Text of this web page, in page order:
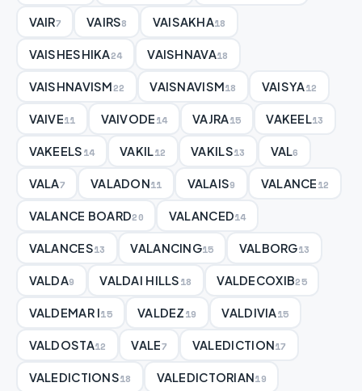
VAIR7 VAIRS8 VAISAKHA18
VAISHESHIKA24 VAISHNAVA18
VAISHNAVISM22 VAISNAVISM18 VAISYA12
VAIVE11 VAIVODE14 VAJRA15 VAKEEL 13
VAKEELS14 VAKIL 12 VAKILS13 VAL6
VALA7 VALADON11 VALAIS9 VALANCE12
VALANCE BOARD20 VALANCED14
VALANCES13 VALANCING15 VALBORG13
VALDA9 VALDAI HILLS18 VALDECOXIB25
VALDEMAR I15 VALDEZ19 VALDIVIA15
VALDOSTA12 VALE7 VALEDICTION17
VALEDICTIONS18 VALEDICTORIAN19